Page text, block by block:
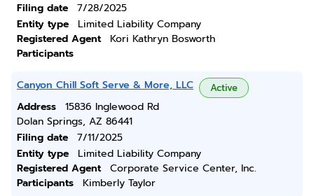
Filing date
7/28/2025
Entity type
Limited Liability Company
Registered Agent
Kori Kathryn Bosworth
Participants
Canyon Chill Soft Serve & More, LLC Active
Address
15836 Inglewood Rd
Dolan Springs, AZ 86441
Filing date
7/11/2025
Entity type
Limited Liability Company
Registered Agent
Corporate Service Center, Inc.
Participants
Kimberly Taylor